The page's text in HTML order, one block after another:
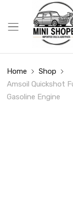
Home
Shop
Amsoil Quickshot
Gasoline Engine